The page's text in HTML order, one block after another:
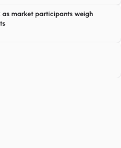
as market participants weigh